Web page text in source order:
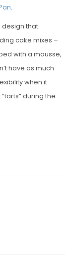
.
design that
cake mixes –
with a mousse,
have as much
when it
during the